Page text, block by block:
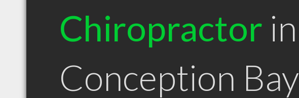
Chiropractor in
Conception Bay